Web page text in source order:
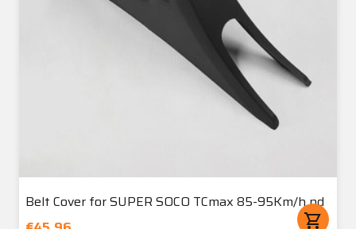
Belt Cover for SUPER SOCO TCmax 85-95Km/h nd
shopping_cart